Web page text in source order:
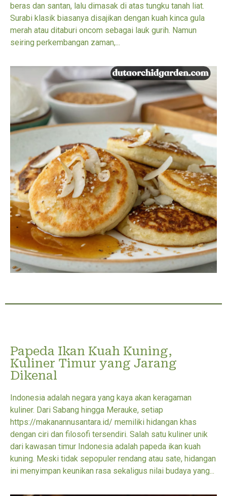
beras dan santan, lalu dimasak di atas tungku tanah liat.
Surabi klasik biasanya disajikan dengan kuah kinca gula
merah atau ditaburi oncom sebagai lauk gurih. Namun
seiring perkembangan zaman,...
Papeda Ikan Kuah Kuning,
Kuliner Timur yang Jarang
Dikenal
Indonesia adalah negara yang kaya akan keragaman
kuliner. Dari Sabang hingga Merauke, setiap
https://makanannusantara.id/ memiliki hidangan khas
dengan ciri dan filosofi tersendiri. Salah satu kuliner unik
dari kawasan timur Indonesia adalah papeda ikan kuah
kuning. Meski tidak sepopuler rendang atau sate, hidangan
ini menyimpan keunikan rasa sekaligus nilai budaya yang...